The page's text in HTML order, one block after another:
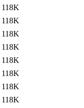
118K
118K
118K
118K
118K
118K
118K
118K